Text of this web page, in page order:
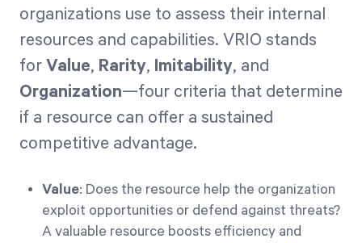
organizations use to assess their internal
resources and capabilities. VRIO stands
for Value, Rarity, Imitability, and
Organization—four criteria that determine
if a resource can offer a sustained
competitive advantage.
Value: Does the resource help the organization
exploit opportunities or defend against threats?
A valuable resource boosts efficiency and